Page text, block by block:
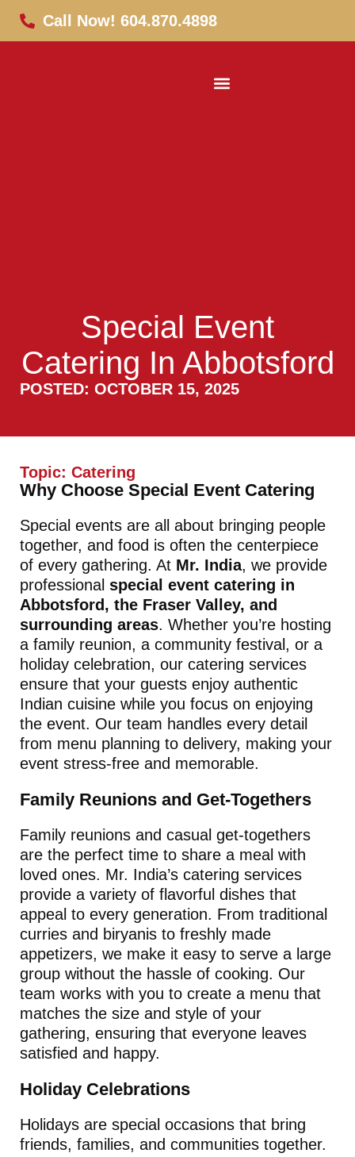
Call Now! 604.870.4898
Special Event
Catering In Abbotsford
POSTED: OCTOBER 15, 2025
Topic: Catering
Why Choose Special Event Catering
Special events are all about bringing people
together, and food is often the centerpiece
of every gathering. At Mr. India, we provide
professional special event catering in
Abbotsford, the Fraser Valley, and
surrounding areas. Whether you’re hosting
a family reunion, a community festival, or a
holiday celebration, our catering services
ensure that your guests enjoy authentic
Indian cuisine while you focus on enjoying
the event. Our team handles every detail
from menu planning to delivery, making your
event stress-free and memorable.
Family Reunions and Get-Togethers
Family reunions and casual get-togethers
are the perfect time to share a meal with
loved ones. Mr. India’s catering services
provide a variety of flavorful dishes that
appeal to every generation. From traditional
curries and biryanis to freshly made
appetizers, we make it easy to serve a large
group without the hassle of cooking. Our
team works with you to create a menu that
matches the size and style of your
gathering, ensuring that everyone leaves
satisfied and happy.
Holiday Celebrations
Holidays are special occasions that bring
friends, families, and communities together.